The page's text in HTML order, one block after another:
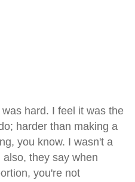
hard. I feel it was the
harder than making a
you know. I wasn't a
they say when
you're not